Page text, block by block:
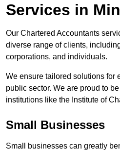
Services in
Our Chartered Accountants
diverse range of clients,
corporations, and individuals.
We ensure tailored solutions for
public sector. We are proud to
institutions like the Institute of
Small Businesses
Small businesses can greatly